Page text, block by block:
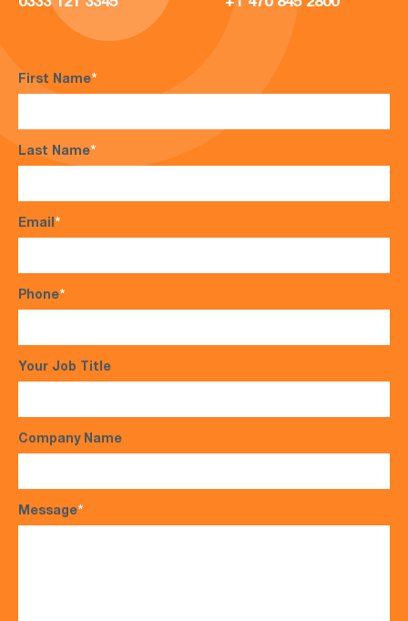
0333 121 3345 +1 470 845 2800
First Name*
Last Name*
Email*
Phone*
Your Job Title
Company Name
Message*